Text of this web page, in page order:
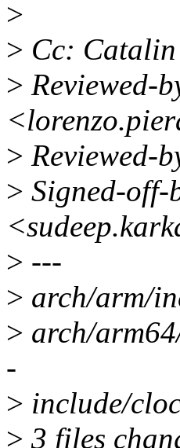
>
> Cc:
> Reviewed-
> Reviewed-
> Signed-off-
> ---
> arch/arm/
> arch/
-
> include/
> 3 files